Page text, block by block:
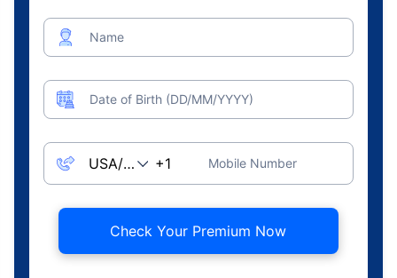
Name
Date of Birth (DD/MM/YYYY)
Mobile Number
Check Your Premium Now